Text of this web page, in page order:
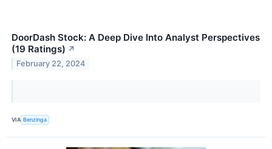
DoorDash Stock: A Deep Dive Into Analyst Perspectives
(19 Ratings) ↗
February 22, 2024
VIA Benzinga